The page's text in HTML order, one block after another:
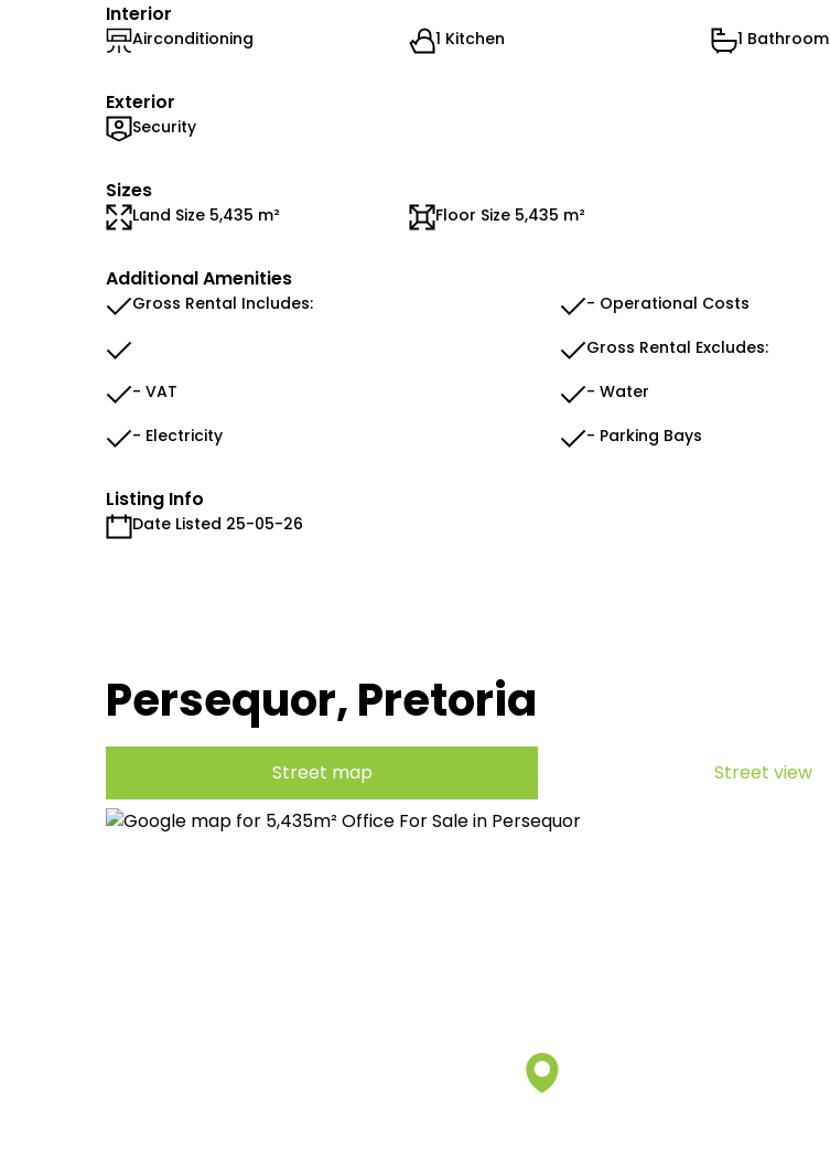
Interior
Airconditioning 1 Kitchen 1 Bathroom
Exterior
Security
Sizes
Land Size 5,435 m² Floor Size 5,435 m²
Additional Amenities
Gross Rental Includes:
- Operational Costs
Gross Rental Excludes:
- VAT
- Water
- Electricity
- Parking Bays
Listing Info
Date Listed 25-05-26
Persequor, Pretoria
Street map Street view